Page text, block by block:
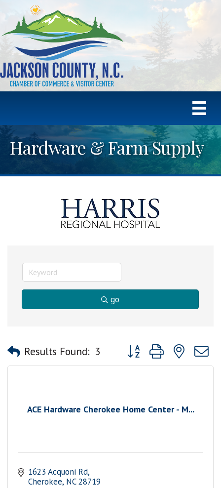
Hardware & Farm Supply
go
Results Found: 3 Button group with nested
ACE Hardware Cherokee Home Center - M...
1623 Acquoni Rd
Cherokee NC 28719